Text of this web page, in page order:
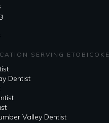
SERVING ETOBICOKE
Dentist
Valley Dentist